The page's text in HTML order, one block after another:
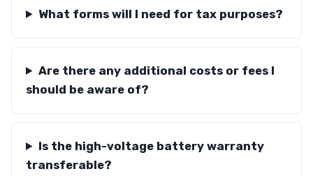
What forms will I need for tax purposes?
Are there any additional costs or fees I
should be aware of?
Is the high-voltage battery warranty
transferable?